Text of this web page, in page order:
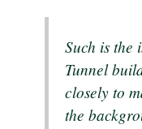
Such is the
Tunnel
closely to
the